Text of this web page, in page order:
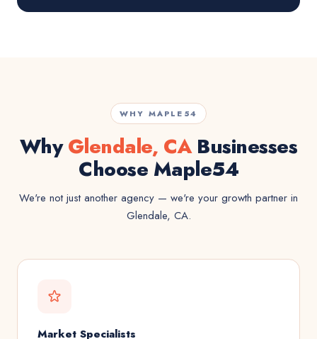
WHY MAPLE54
WhyGlendale, CABusinesses
Choose Maple54
We're not just another agency — we're your growth partner in
Glendale, CA.
Market Specialists